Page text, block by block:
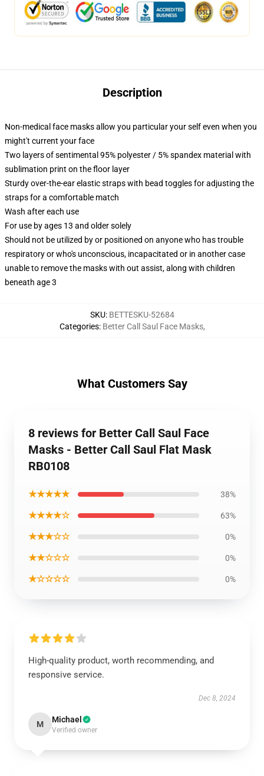
Description
Non-medical face masks allow you particular your self even when you
might't current your face
Two layers of sentimental 95% polyester / 5% spandex material with
sublimation print on the floor layer
Sturdy over-the-ear elastic straps with bead toggles for adjusting the
straps for a comfortable match
Wash after each use
For use by ages 13 and older solely
Should not be utilized by or positioned on anyone who has trouble
respiratory or who's unconscious, incapacitated or in another case
unable to remove the masks with out assist, along with children
beneath age 3
SKU: BETTESKU-52684
Categories: Better Call Saul Face Masks,
What Customers Say
8 reviews for Better Call Saul Face
Masks - Better Call Saul Flat Mask
RB0108
★★★★★ 38%
★★★★☆ 63%
★★★☆☆ 0%
★★☆☆☆ 0%
★☆☆☆☆ 0%
High-quality product, worth recommending, and
responsive service.
Dec 8, 2024
M Michael
Verified owner